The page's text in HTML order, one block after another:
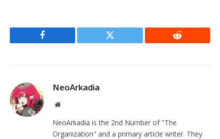
Facebook Twitter Reddit
NeoArkadia
Website
NeoArkadia is the 2nd Number of "The
Organization" and a primary article writer. They